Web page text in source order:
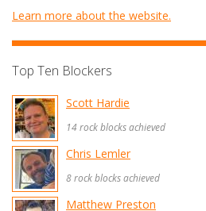
Learn more about the website.
Top Ten Blockers
Scott Hardie
14 rock blocks achieved
Chris Lemler
8 rock blocks achieved
Matthew Preston